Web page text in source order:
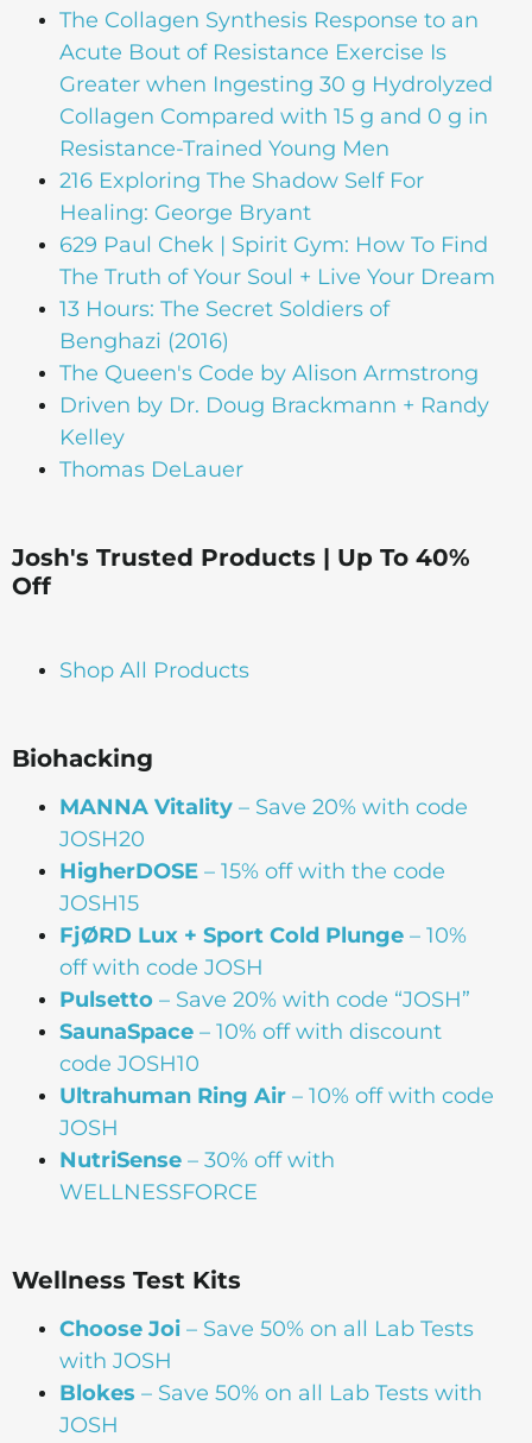
The Collagen Synthesis Response to an
Acute Bout of Resistance Exercise Is
Greater when Ingesting 30 g Hydrolyzed
Collagen Compared with 15 g and 0 g in
Resistance-Trained Young Men
216 Exploring The Shadow Self For
Healing: George Bryant
629 Paul Chek | Spirit Gym: How To Find
The Truth of Your Soul + Live Your Dream
13 Hours: The Secret Soldiers of
Benghazi (2016)
The Queen's Code by Alison Armstrong
Driven by Dr. Doug Brackmann + Randy
Kelley
Thomas DeLauer
Josh's Trusted Products | Up To 40%
Off
Shop All Products
Biohacking
MANNA Vitality – Save 20% with code
JOSH20
HigherDOSE – 15% off with the code
JOSH15
FjØRD Lux + Sport Cold Plunge – 10%
off with code JOSH
Pulsetto – Save 20% with code “JOSH”
SaunaSpace – 10% off with discount
code JOSH10
Ultrahuman Ring Air – 10% off with code
JOSH
NutriSense – 30% off with
WELLNESSFORCE
Wellness Test Kits
Choose Joi – Save 50% on all Lab Tests
with JOSH
Blokes – Save 50% on all Lab Tests with
JOSH